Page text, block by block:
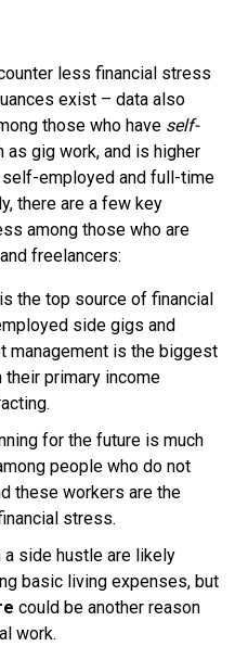
less financial stress
exist – data also
those who have self-
gig work, and is higher
employed and full-time
there are a few key
among those who are
freelancers:
is the top source of financial
side gigs and
management is the biggest
primary income
for the future is much
people who do not
these workers are the
stress.
side hustle are likely
basic living expenses, but
could be another reason
work.